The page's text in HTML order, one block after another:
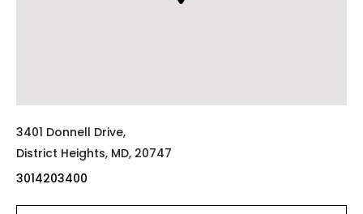
3401 Donnell Drive,
District Heights, MD, 20747
3014203400